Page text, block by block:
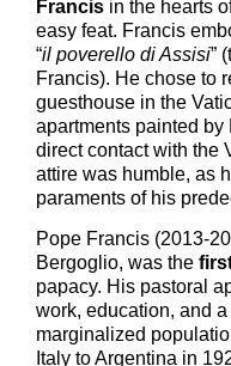
Francis in the hearts
easy feat. Francis
“il poverello di Assisi”
Francis). He chose to
guesthouse in the
apartments painted
direct contact with the
attire was humble, as
paraments of his
Pope Francis (2013-
Bergoglio, was the
papacy. His pastoral
work, education, and
marginalized
Italy to Argentina in